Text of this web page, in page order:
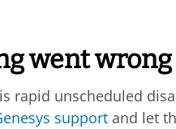
went wrong
rapid unscheduled
support and let